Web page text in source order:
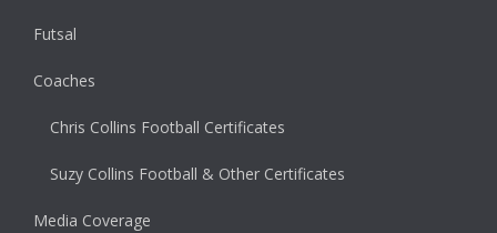
Futsal
Coaches
Chris Collins Football Certificates
Suzy Collins Football & Other Certificates
Media Coverage